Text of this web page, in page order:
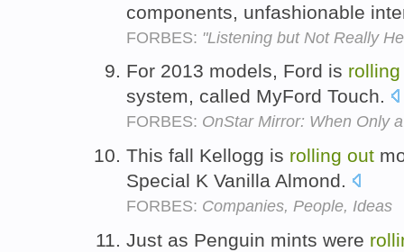
components, unfashionable
FORBES: "Listening but Not Really
For 2013 models, Ford is rolling
system, called MyFord Touch.
FORBES: OnStar Mirror: When Only
This fall Kellogg is rolling out
Special K Vanilla Almond.
FORBES: Companies, People, Ideas
Just as Penguin mints were